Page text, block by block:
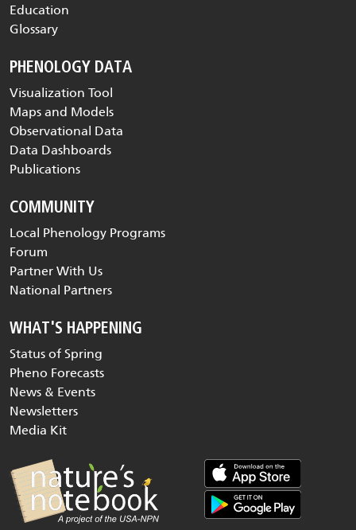
Education
Glossary
PHENOLOGY DATA
Visualization Tool
Maps and Models
Observational Data
Data Dashboards
Publications
COMMUNITY
Local Phenology Programs
Forum
Partner With Us
National Partners
WHAT'S HAPPENING
Status of Spring
Pheno Forecasts
News & Events
Newsletters
Media Kit